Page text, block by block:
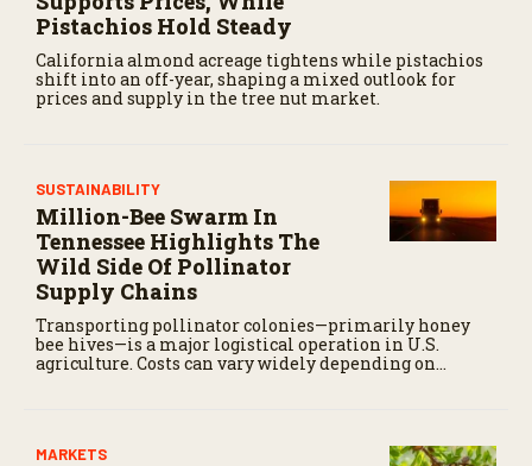
Pistachios Hold Steady
California almond acreage tightens while pistachios
shift into an off-year, shaping a mixed outlook for
prices and supply in the tree nut market.
SUSTAINABILITY
Million-Bee Swarm In
Tennessee Highlights The
Wild Side Of Pollinator
Supply Chains
Transporting pollinator colonies—primarily honey
bee hives—is a major logistical operation in U.S.
agriculture. Costs can vary widely depending on
MARKETS